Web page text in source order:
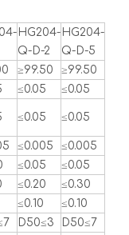
HG204-
Q-D-2
HG204-
Q-D-5
≥99.50
≥99.50
≤0.05
≤0.05
≤0.05 ≤0.05
≤0.005
≤0.005
≤0.05
≤0.05
≤0.20
≤0.30
≤0.10
≤0.10
D50≤3 D50≤7